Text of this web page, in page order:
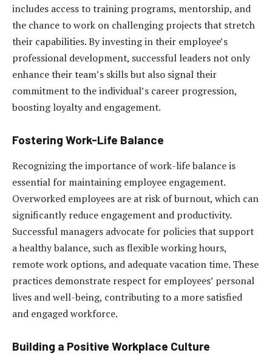
includes access to training programs, mentorship, and
the chance to work on challenging projects that stretch
their capabilities. By investing in their employee’s
professional development, successful leaders not only
enhance their team’s skills but also signal their
commitment to the individual’s career progression,
boosting loyalty and engagement.
Fostering Work-Life Balance
Recognizing the importance of work-life balance is
essential for maintaining employee engagement.
Overworked employees are at risk of burnout, which can
significantly reduce engagement and productivity.
Successful managers advocate for policies that support
a healthy balance, such as flexible working hours,
remote work options, and adequate vacation time. These
practices demonstrate respect for employees’ personal
lives and well-being, contributing to a more satisfied
and engaged workforce.
Building a Positive Workplace Culture